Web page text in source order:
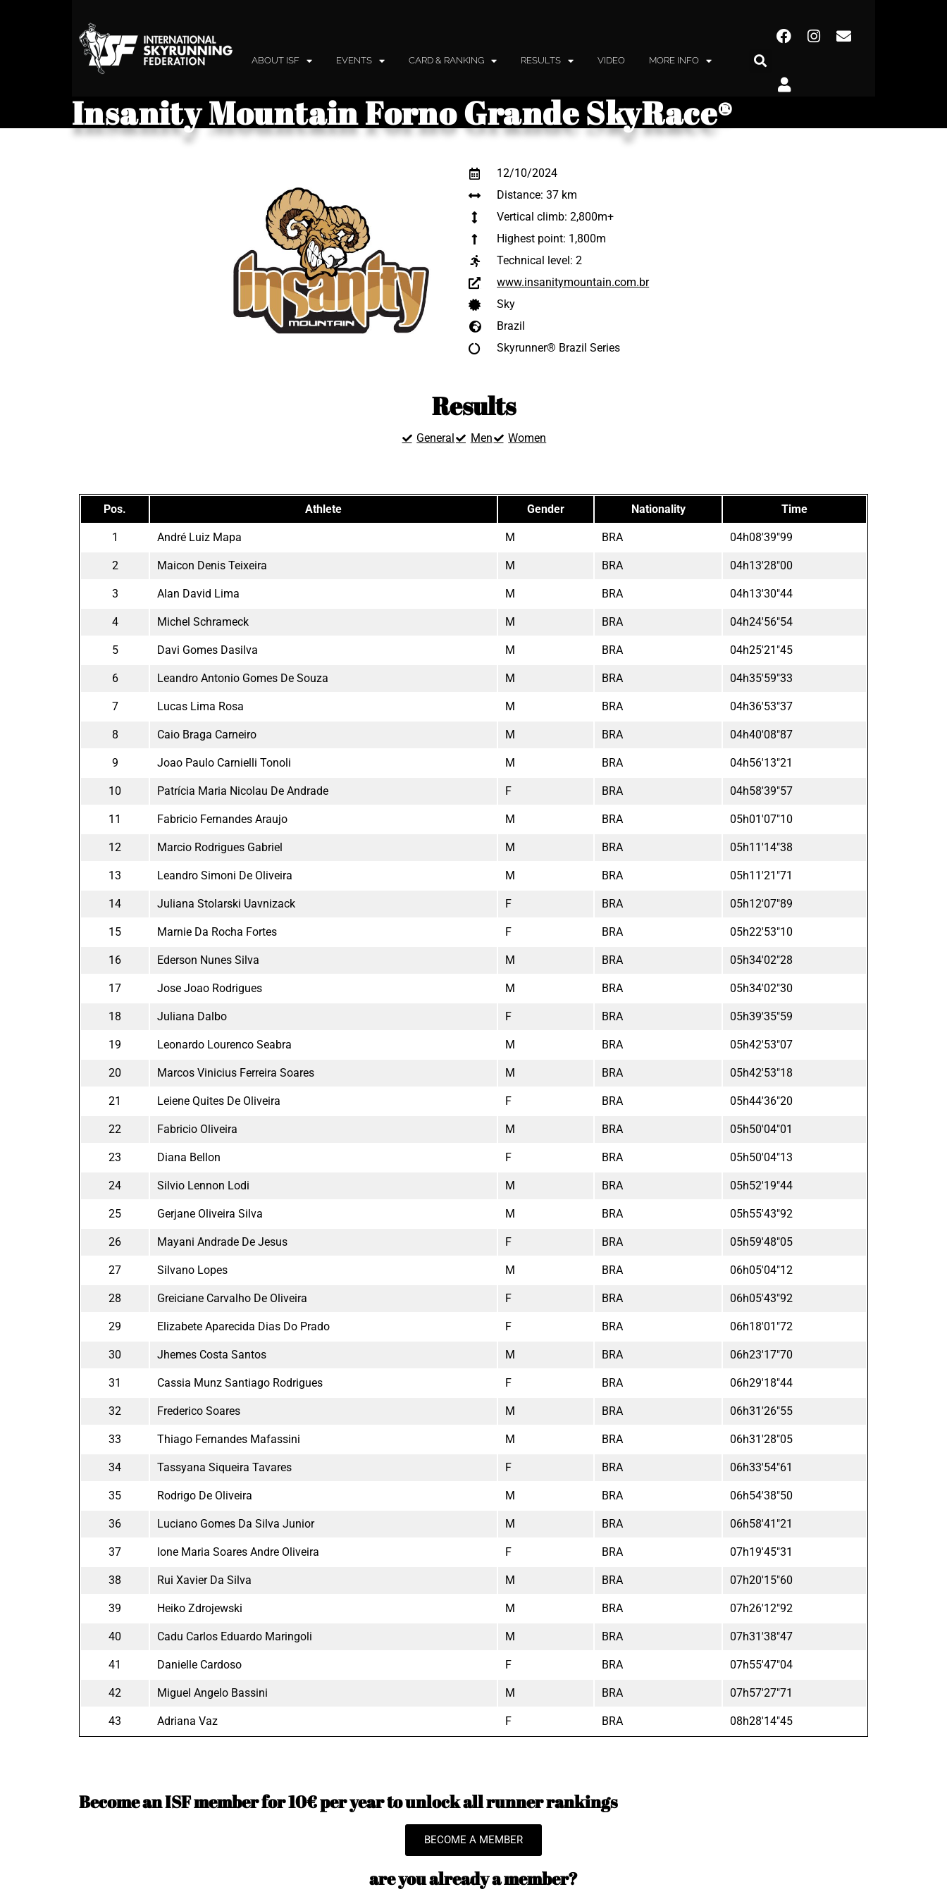
ABOUT ISF EVENTS CARD & RANKING RESULTS VIDEO MORE INFO
Insanity Mountain Forno Grande SkyRace®
12/10/2024
Distance: 37 km
Vertical climb: 2,800m+
Highest point: 1,800m
Technical level:2
www.insanitymountain.com.br
Sky
Brazil
Skyrunner® Brazil Series
Results
General Men Women
Pos. Athlete Gender Nationality Time
1 André Luiz Mapa M BRA 04h08'39"99
2 Maicon Denis Teixeira M BRA 04h13'28"00
3 Alan David Lima M BRA 04h13'30"44
4 Michel Schrameck M BRA 04h24'56"54
5 Davi Gomes Dasilva M BRA 04h25'21"45
6 Leandro Antonio Gomes De Souza M BRA 04h35'59"33
7 Lucas Lima Rosa M BRA 04h36'53"37
8 Caio Braga Carneiro M BRA 04h40'08"87
9 Joao Paulo Carnielli Tonoli M BRA 04h56'13"21
10 Patrícia Maria Nicolau De Andrade F BRA 04h58'39"57
11 Fabricio Fernandes Araujo M BRA 05h01'07"10
12 Marcio Rodrigues Gabriel M BRA 05h11'14"38
13 Leandro Simoni De Oliveira M BRA 05h11'21"71
14 Juliana Stolarski Uavnizack F BRA 05h12'07"89
15 Marnie Da Rocha Fortes F BRA 05h22'53"10
16 Ederson Nunes Silva M BRA 05h34'02"28
17 Jose Joao Rodrigues M BRA 05h34'02"30
18 Juliana Dalbo F BRA 05h39'35"59
19 Leonardo Lourenco Seabra M BRA 05h42'53"07
20 Marcos Vinicius Ferreira Soares M BRA 05h42'53"18
21 Leiene Quites De Oliveira F BRA 05h44'36"20
22 Fabricio Oliveira M BRA 05h50'04"01
23 Diana Bellon F BRA 05h50'04"13
24 Silvio Lennon Lodi M BRA 05h52'19"44
25 Gerjane Oliveira Silva M BRA 05h55'43"92
26 Mayani Andrade De Jesus F BRA 05h59'48"05
27 Silvano Lopes M BRA 06h05'04"12
28 Greiciane Carvalho De Oliveira F BRA 06h05'43"92
29 Elizabete Aparecida Dias Do Prado F BRA 06h18'01"72
30 Jhemes Costa Santos M BRA 06h23'17"70
31 Cassia Munz Santiago Rodrigues F BRA 06h29'18"44
32 Frederico Soares M BRA 06h31'26"55
33 Thiago Fernandes Mafassini M BRA 06h31'28"05
34 Tassyana Siqueira Tavares F BRA 06h33'54"61
35 Rodrigo De Oliveira M BRA 06h54'38"50
36 Luciano Gomes Da Silva Junior M BRA 06h58'41"21
37 Ione Maria Soares Andre Oliveira F BRA 07h19'45"31
38 Rui Xavier Da Silva M BRA 07h20'15"60
39 Heiko Zdrojewski M BRA 07h26'12"92
40 Cadu Carlos Eduardo Maringoli M BRA 07h31'38"47
41 Danielle Cardoso F BRA 07h55'47"04
42 Miguel Angelo Bassini M BRA 07h57'27"71
43 Adriana Vaz F BRA 08h28'14"45
Become an ISF member for 10€ per year to unlock all runner rankings
BECOME A MEMBER
are you already a member?